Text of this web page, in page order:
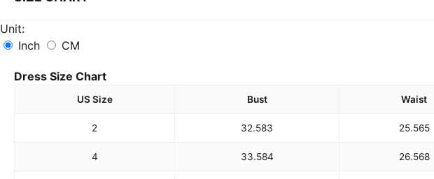
Unit:
Inch
CM
Dress Size Chart
US Size Bust Waist
2 32.583 25.565
4 33.584 26.568